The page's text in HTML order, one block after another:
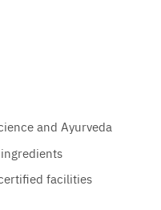
and Ayurveda
facilities